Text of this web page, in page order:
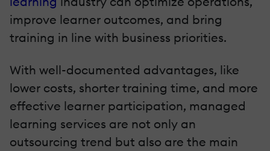
improve learner outcomes, and bring
training in line with business priorities.
With well-documented advantages, like
lower costs, shorter training time, and more
effective learner participation, managed
learning services are not only an
outsourcing trend but also are the main